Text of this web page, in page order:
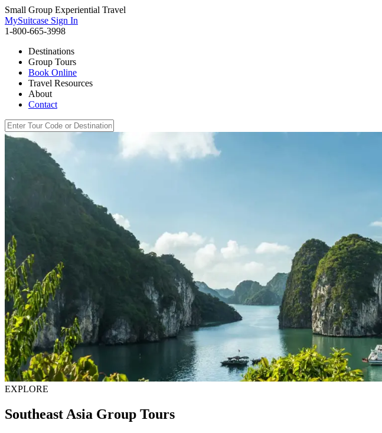
Small Group Experiential Travel
MySuitcase Sign In
1-800-665-3998
Destinations
Group Tours
Book Online
Travel Resources
About
Contact
EXPLORE
Southeast Asia Group Tours